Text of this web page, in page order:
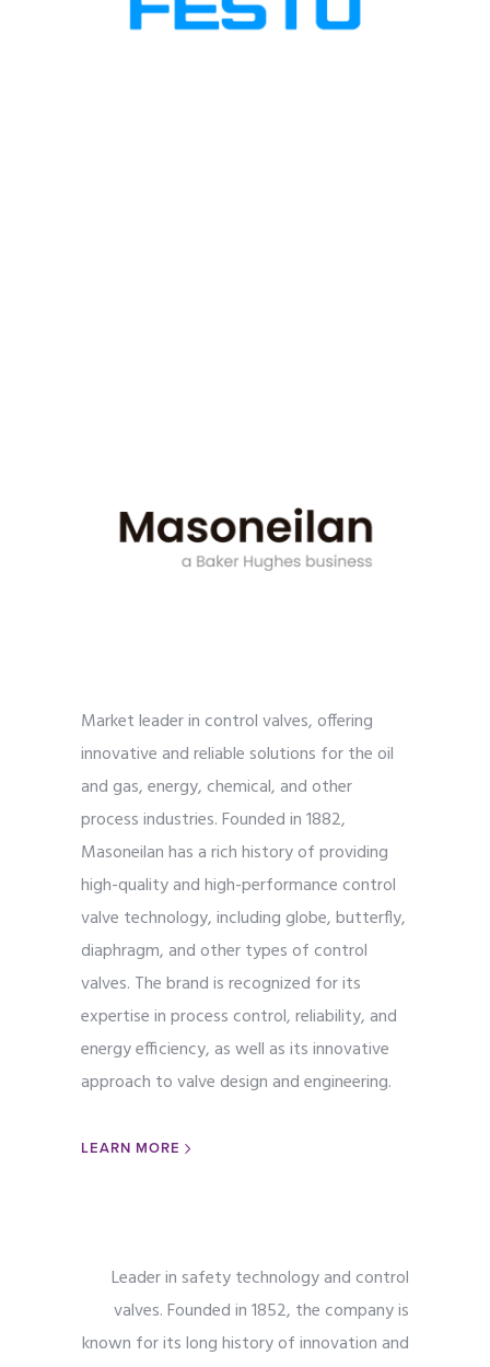
Market leader in control valves, offering
innovative and reliable solutions for the oil
and gas, energy, chemical, and other
process industries. Founded in 1882,
Masoneilan has a rich history of providing
high-quality and high-performance control
valve technology, including globe, butterfly,
diaphragm, and other types of control
valves. The brand is recognized for its
expertise in process control, reliability, and
energy efficiency, as well as its innovative
approach to valve design and engineering.
LEARN MORE
Leader in safety technology and control
valves. Founded in 1852, the company is
known for its long history of innovation and